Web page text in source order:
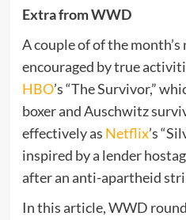
Extra from WWD
A couple of of the
encouraged by true
HBO’s “The Survivor,”
boxer and Auschwitz
effectively as Netflix’s
inspired by a lender
after an anti-apartheid
In this article, WWD